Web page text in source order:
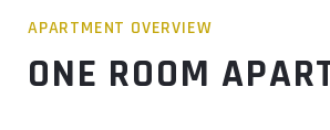
APARTMENT OVERVIEW
ONE ROOM